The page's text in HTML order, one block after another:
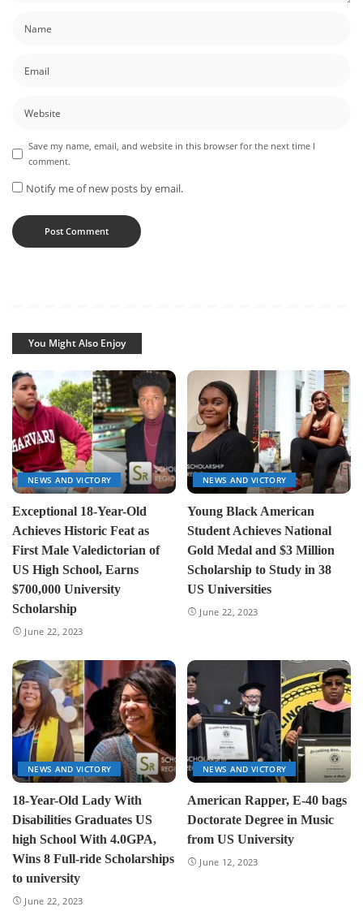
Save my name, email, and website in this browser for the next time I
comment.
Notify me of new posts by email.
You Might Also Enjoy
NEWS AND VICTORY
Exceptional 18-Year-Old
Achieves Historic Feat as
First Male Valedictorian of
US High School, Earns
$700,000 University
Scholarship
June 22, 2023
NEWS AND VICTORY
Young Black American
Student Achieves National
Gold Medal and $3 Million
Scholarship to Study in 38
US Universities
June 22, 2023
NEWS AND VICTORY
18-Year-Old Lady With
Disabilities Graduates US
high School With 4.0GPA,
Wins 8 Full-ride Scholarships
to university
June 22, 2023
NEWS AND VICTORY
American Rapper, E-40 bags
Doctorate Degree in Music
from US University
June 12, 2023